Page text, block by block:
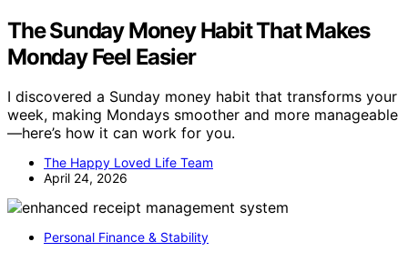
The Sunday Money Habit That Makes
Monday Feel Easier
I discovered a Sunday money habit that transforms your
week, making Mondays smoother and more manageable
—here’s how it can work for you.
The Happy Loved Life Team
April 24, 2026
Personal Finance & Stability